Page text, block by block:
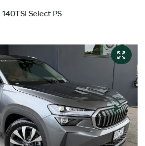
Select PS